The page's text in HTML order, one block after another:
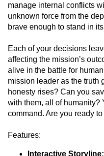
manage internal conflicts
unknown force from the
brave enough to stand in
Each of your decisions
affecting the mission’s
alive in the battle for
mission leader as the truth
honesty rises? Can you
with them, all of humanity?
command. Are you ready
Features:
Interactive Storyline: